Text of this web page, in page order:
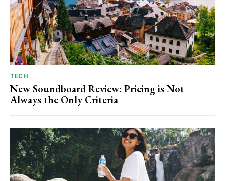
TECH
New Soundboard Review: Pricing is Not
Always the Only Criteria